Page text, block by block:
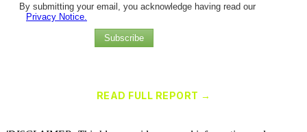
By submitting your email, you acknowledge having read our
Privacy Notice.
Subscribe
READ FULL REPORT →